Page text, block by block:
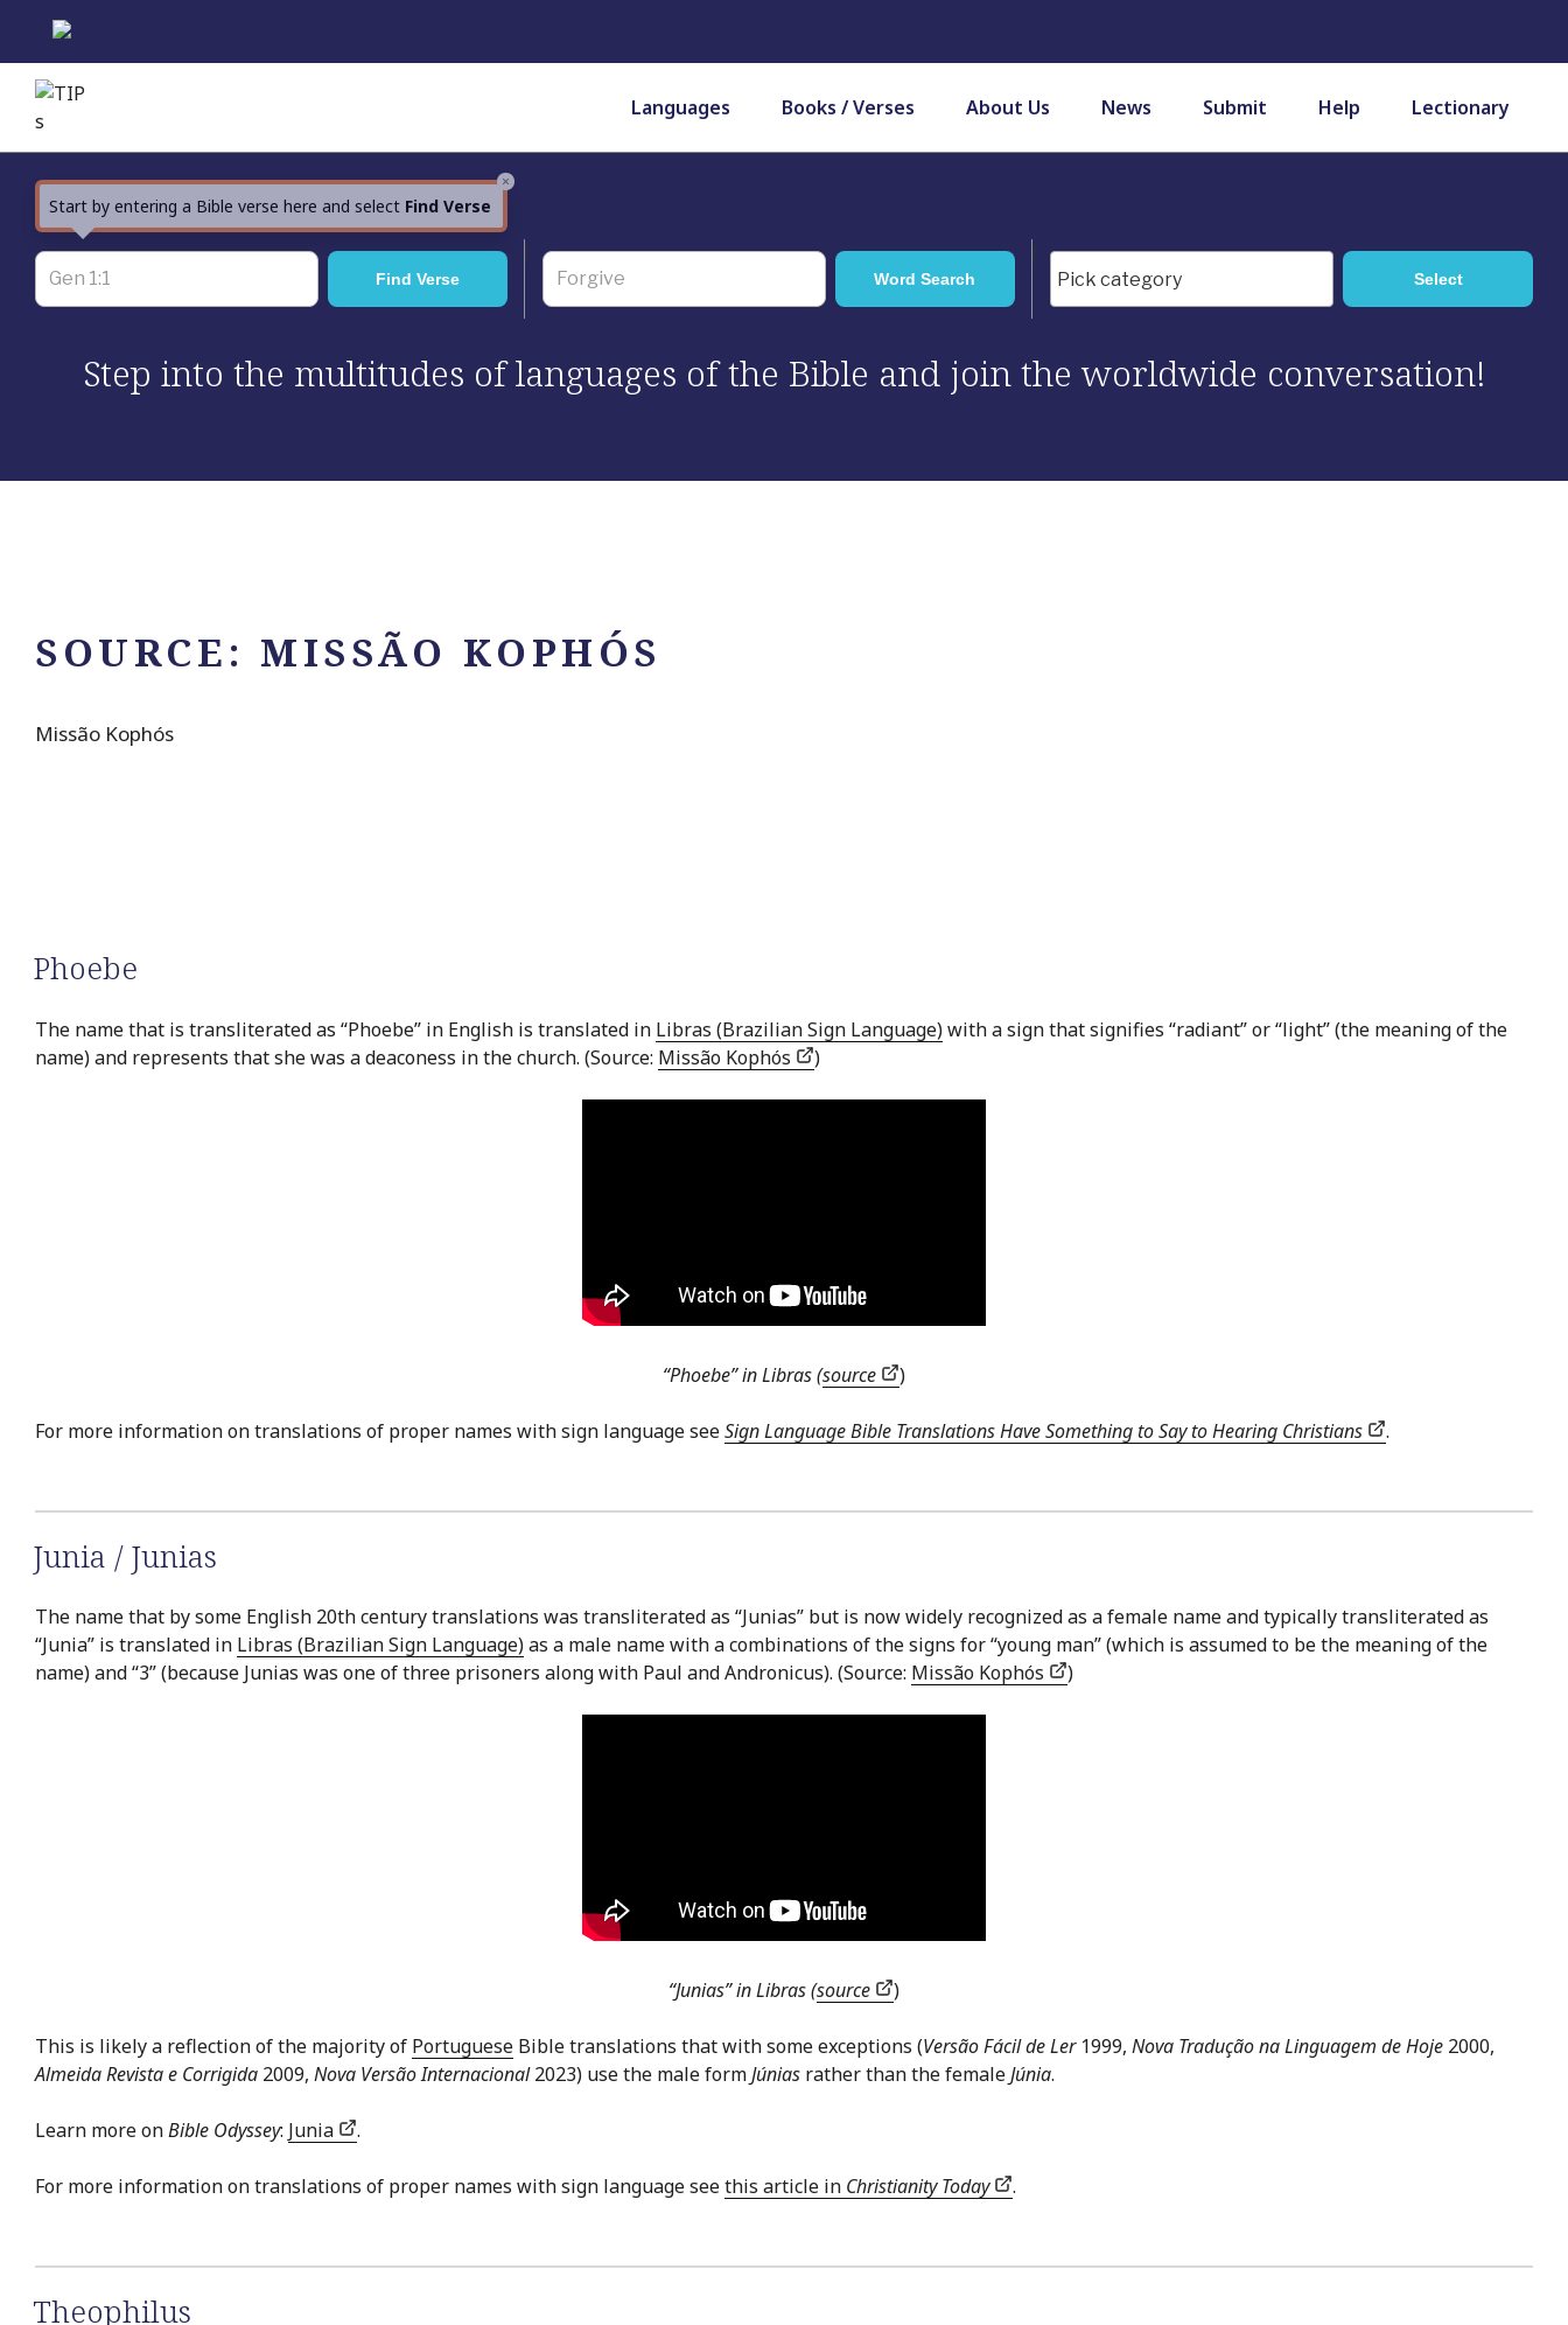
content
Languages
Books / Verses About Us News Submit Help Lectionary
×
Start by entering a Bible verse here and select Find Verse
Step into the multitudes of languages of the Bible and join the worldwide conversation!
SOURCE: MISSÃO KOPHÓS
Missão Kophós
Phoebe
The name that is transliterated as “Phoebe” in English is translated in Libras (Brazilian Sign Language)with a sign that signifies “radiant” or “light” (the meaning of the
name) and represents that she was a deaconess in the church. (Source: Missão Kophós )
“Phoebe” in Libras (source )
For more information on translations of proper names with sign language seeSign Language Bible Translations Have Something to Say to Hearing Christians .
Junia / Junias
The name that by some English 20th century translations was transliterated as “Junias” but is now widely recognized as a female name and typically transliterated as
“Junia” is translated in Libras (Brazilian Sign Language)as a male name with a combinations of the signs for “young man” (which is assumed to be the meaning of the
name) and “3” (because Junias was one of three prisoners along with Paul and Andronicus). (Source: Missão Kophós )
“Junias” in Libras (source )
This is likely a reflection of the majority of Portuguese Bible translations that with some exceptions (Versão Fácil de Ler1999, Nova Tradução na Linguagem de Hoje 2000,
Almeida Revista e Corrigida 2009, Nova Versão Internacional2023) use the male formJúnias rather than the femaleJúnia.
Learn more onBible Odyssey: Junia .
For more information on translations of proper names with sign language seethis article in Christianity Today .
Theophilus